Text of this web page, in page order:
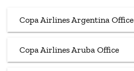
Copa Airlines Argentina Office
Copa Airlines Aruba Office